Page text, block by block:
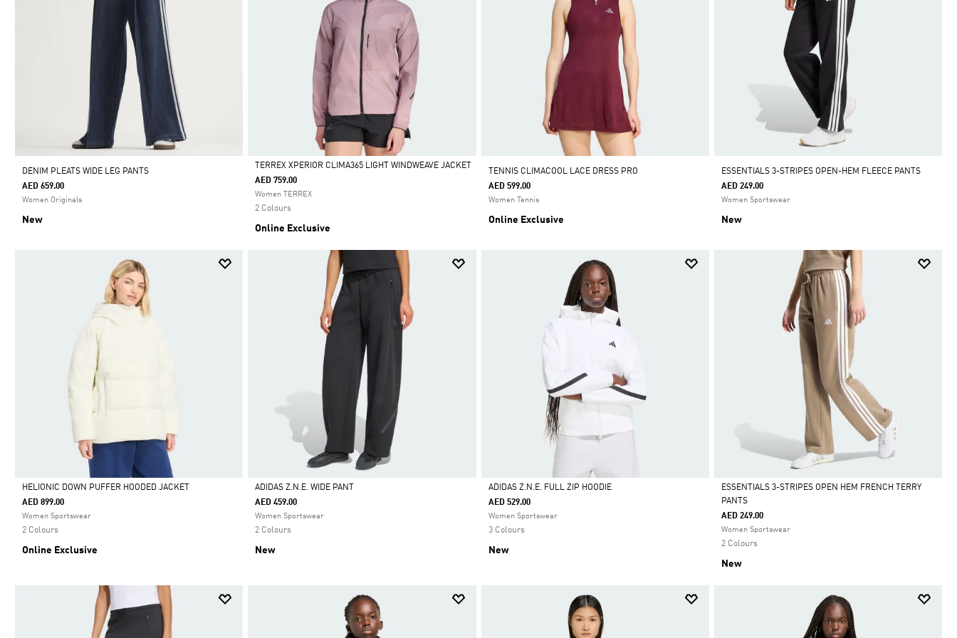
DENIM PLEATS WIDE LEG PANTS
AED 659.00
Women Originals
New
Selected
TERREX XPERIOR CLIMA365 LIGHT WINDWEAVE JACKET
AED 759.00
Women TERREX
2 Colours
Online Exclusive
TENNIS CLIMACOOL LACE DRESS PRO
AED 599.00
Women Tennis
Online Exclusive
ESSENTIALS 3-STRIPES OPEN-HEM FLEECE PANTS
AED 249.00
Women Sportswear
New
Selected
HELIONIC DOWN PUFFER HOODED JACKET
AED 899.00
Women Sportswear
2 Colours
Online Exclusive
Selected
ADIDAS Z.N.E. WIDE PANT
AED 459.00
Women Sportswear
2 Colours
New
Selected
ADIDAS Z.N.E. FULL ZIP HOODIE
AED 529.00
Women Sportswear
3 Colours
New
Selected
ESSENTIALS 3-STRIPES OPEN HEM FRENCH TERRY
PANTS
AED 249.00
Women Sportswear
2 Colours
New